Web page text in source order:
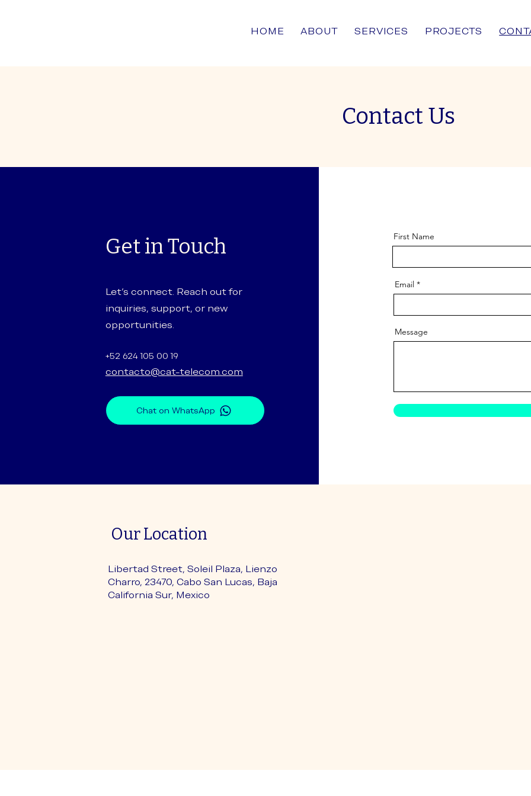
HOME ABOUT SERVICES PROJECTS
Contact Us
Get in Touch
Let’s connect. Reach out for
inquiries, support, or new
opportunities.
+52 624 105 00 19
contacto@cat-telecom.com
Chat on WhatsApp
First Name
Email
Message
Our Location
Libertad Street, Soleil Plaza, Lienzo
Charro, 23470, Cabo San Lucas, Baja
California Sur, Mexico